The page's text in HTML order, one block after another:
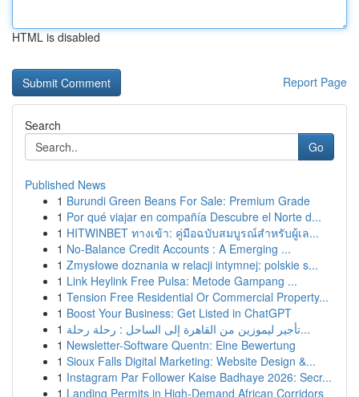
HTML is disabled
Report Page
Search
Go
Published News
1 Burundi Green Beans For Sale: Premium Grade
1 Por qué viajar en compañía Descubre el Norte d...
1 HITWINBET ทางเข้า: คู่มือฉบับสมบูรณ์สำหรับผู้เล...
1 No-Balance Credit Accounts : A Emerging ...
1 Zmysłowe doznania w relacji intymnej: polskie s...
1 Link Heylink Free Pulsa: Metode Gampang ...
1 Tension Free Residential Or Commercial Property...
1 Boost Your Business: Get Listed in ChatGPT
1
تأجير ليموزين من القاهرة إلى الساحل : رحلة رحلة...
1 Newsletter-Software Quentn: Eine Bewertung
1 Sioux Falls Digital Marketing: Website Design &...
1 Instagram Par Follower Kaise Badhaye 2026: Secr...
1 Landing Permits in High-Demand African Corridors